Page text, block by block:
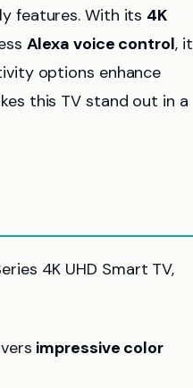
features. With its 4K
Alexa voice control, it
options enhance
this TV stand out in a
4K UHD Smart TV,
impressive color